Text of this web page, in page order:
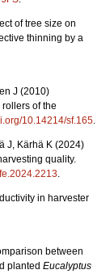
of tree size on
thinning by a
J (2010)
of the
10.14214/sf.165.
J, Kärhä K (2024)
quality.
.
in harvester
between
planted Eucalyptus